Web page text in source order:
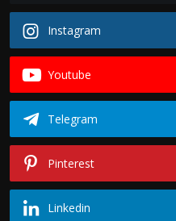
Instagram
Youtube
Telegram
Pinterest
Linkedin